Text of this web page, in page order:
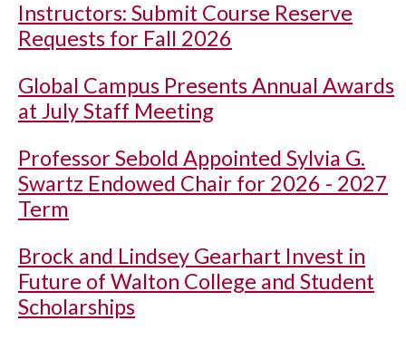
Instructors: Submit Course Reserve
Requests for Fall 2026
Global Campus Presents Annual Awards
at July Staff Meeting
Professor Sebold Appointed Sylvia G.
Swartz Endowed Chair for 2026 - 2027
Term
Brock and Lindsey Gearhart Invest in
Future of Walton College and Student
Scholarships